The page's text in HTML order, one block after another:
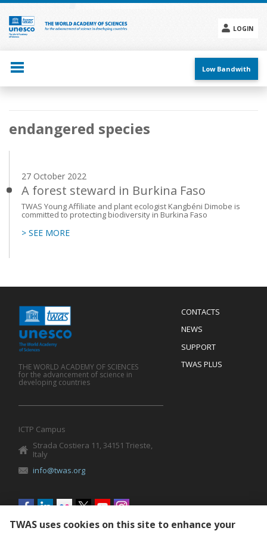
Skip
main
content
LOGIN
menu
Low Bandwith
Main
navigation
endangered species
27 October 2022
A forest steward in Burkina Faso
TWAS Young Affiliate and plant ecologist Kangbéni Dimobe is
committed to protecting biodiversity in Burkina Faso
> SEE MORE
Menu
Footer
CONTACTS
NEWS
SUPPORT
TWAS PLUS
THE WORLD ACADEMY OF SCIENCES
for the advancement of science in
developing countries
ICTP Campus
Strada Costiera 11, 34151 Trieste,
Italy
info@twas.org
Social
menu
TWAS uses cookies on this site to enhance your